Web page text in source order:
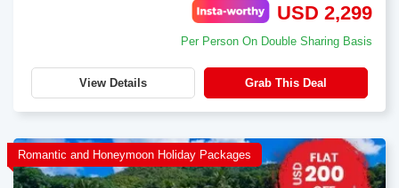
USD 2,299
Per Person On Double Sharing Basis
View Details Grab This Deal
Romantic and Honeymoon Holiday Packages